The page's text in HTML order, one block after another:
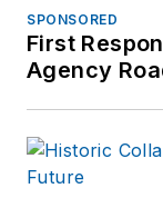
SPONSORED
First
Agency